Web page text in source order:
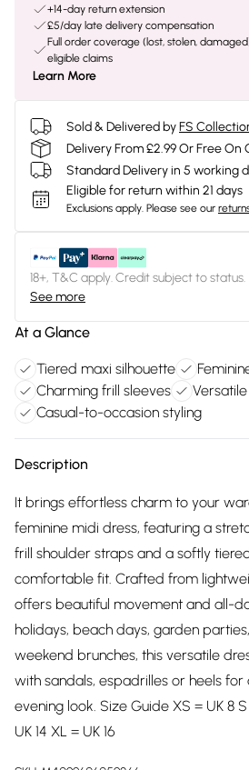
+14-day return extension
£5/day late delivery compensation
Full order coverage (lost, stolen,
eligible claims
Learn More
Sold & Delivered byFS
Delivery From £2.99 Or Free On
Standard Delivery in 5 working
Eligible for return within 21 days
Exclusions apply. Please see our
18+, T&C apply. Credit subject to status.
See more
At a Glance
Tiered maxi silhouette
Charming frill sleeves
Casual-to-occasion styling
Description
It brings effortless charm to your
feminine midi dress, featuring a
frill shoulder straps and a softly
comfortable fit. Crafted from
offers beautiful movement and all-
holidays, beach days, garden
weekend brunches, this versatile
with sandals, espadrilles or heels
evening look. Size Guide XS = UK 8 S
UK 14 XL = UK 16